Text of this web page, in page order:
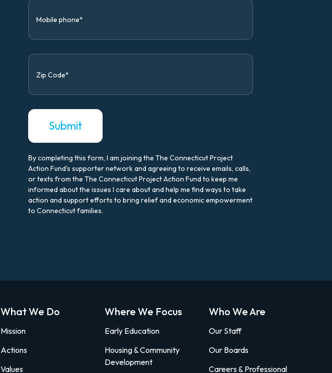
By completing this form, I am joining the The Connecticut Project
Action Fund's supporter network and agreeing to receive emails, calls,
or texts from the The Connecticut Project Action Fund to keep me
informed about the issues I care about and help me find ways to take
action and support efforts to bring relief and economic empowerment
to Connecticut families.
What We Do
Mission
Actions
Values
Where We Focus
Early Education
Housing & Community
Development
Who We Are
Our Staff
Our Boards
Careers & Professional